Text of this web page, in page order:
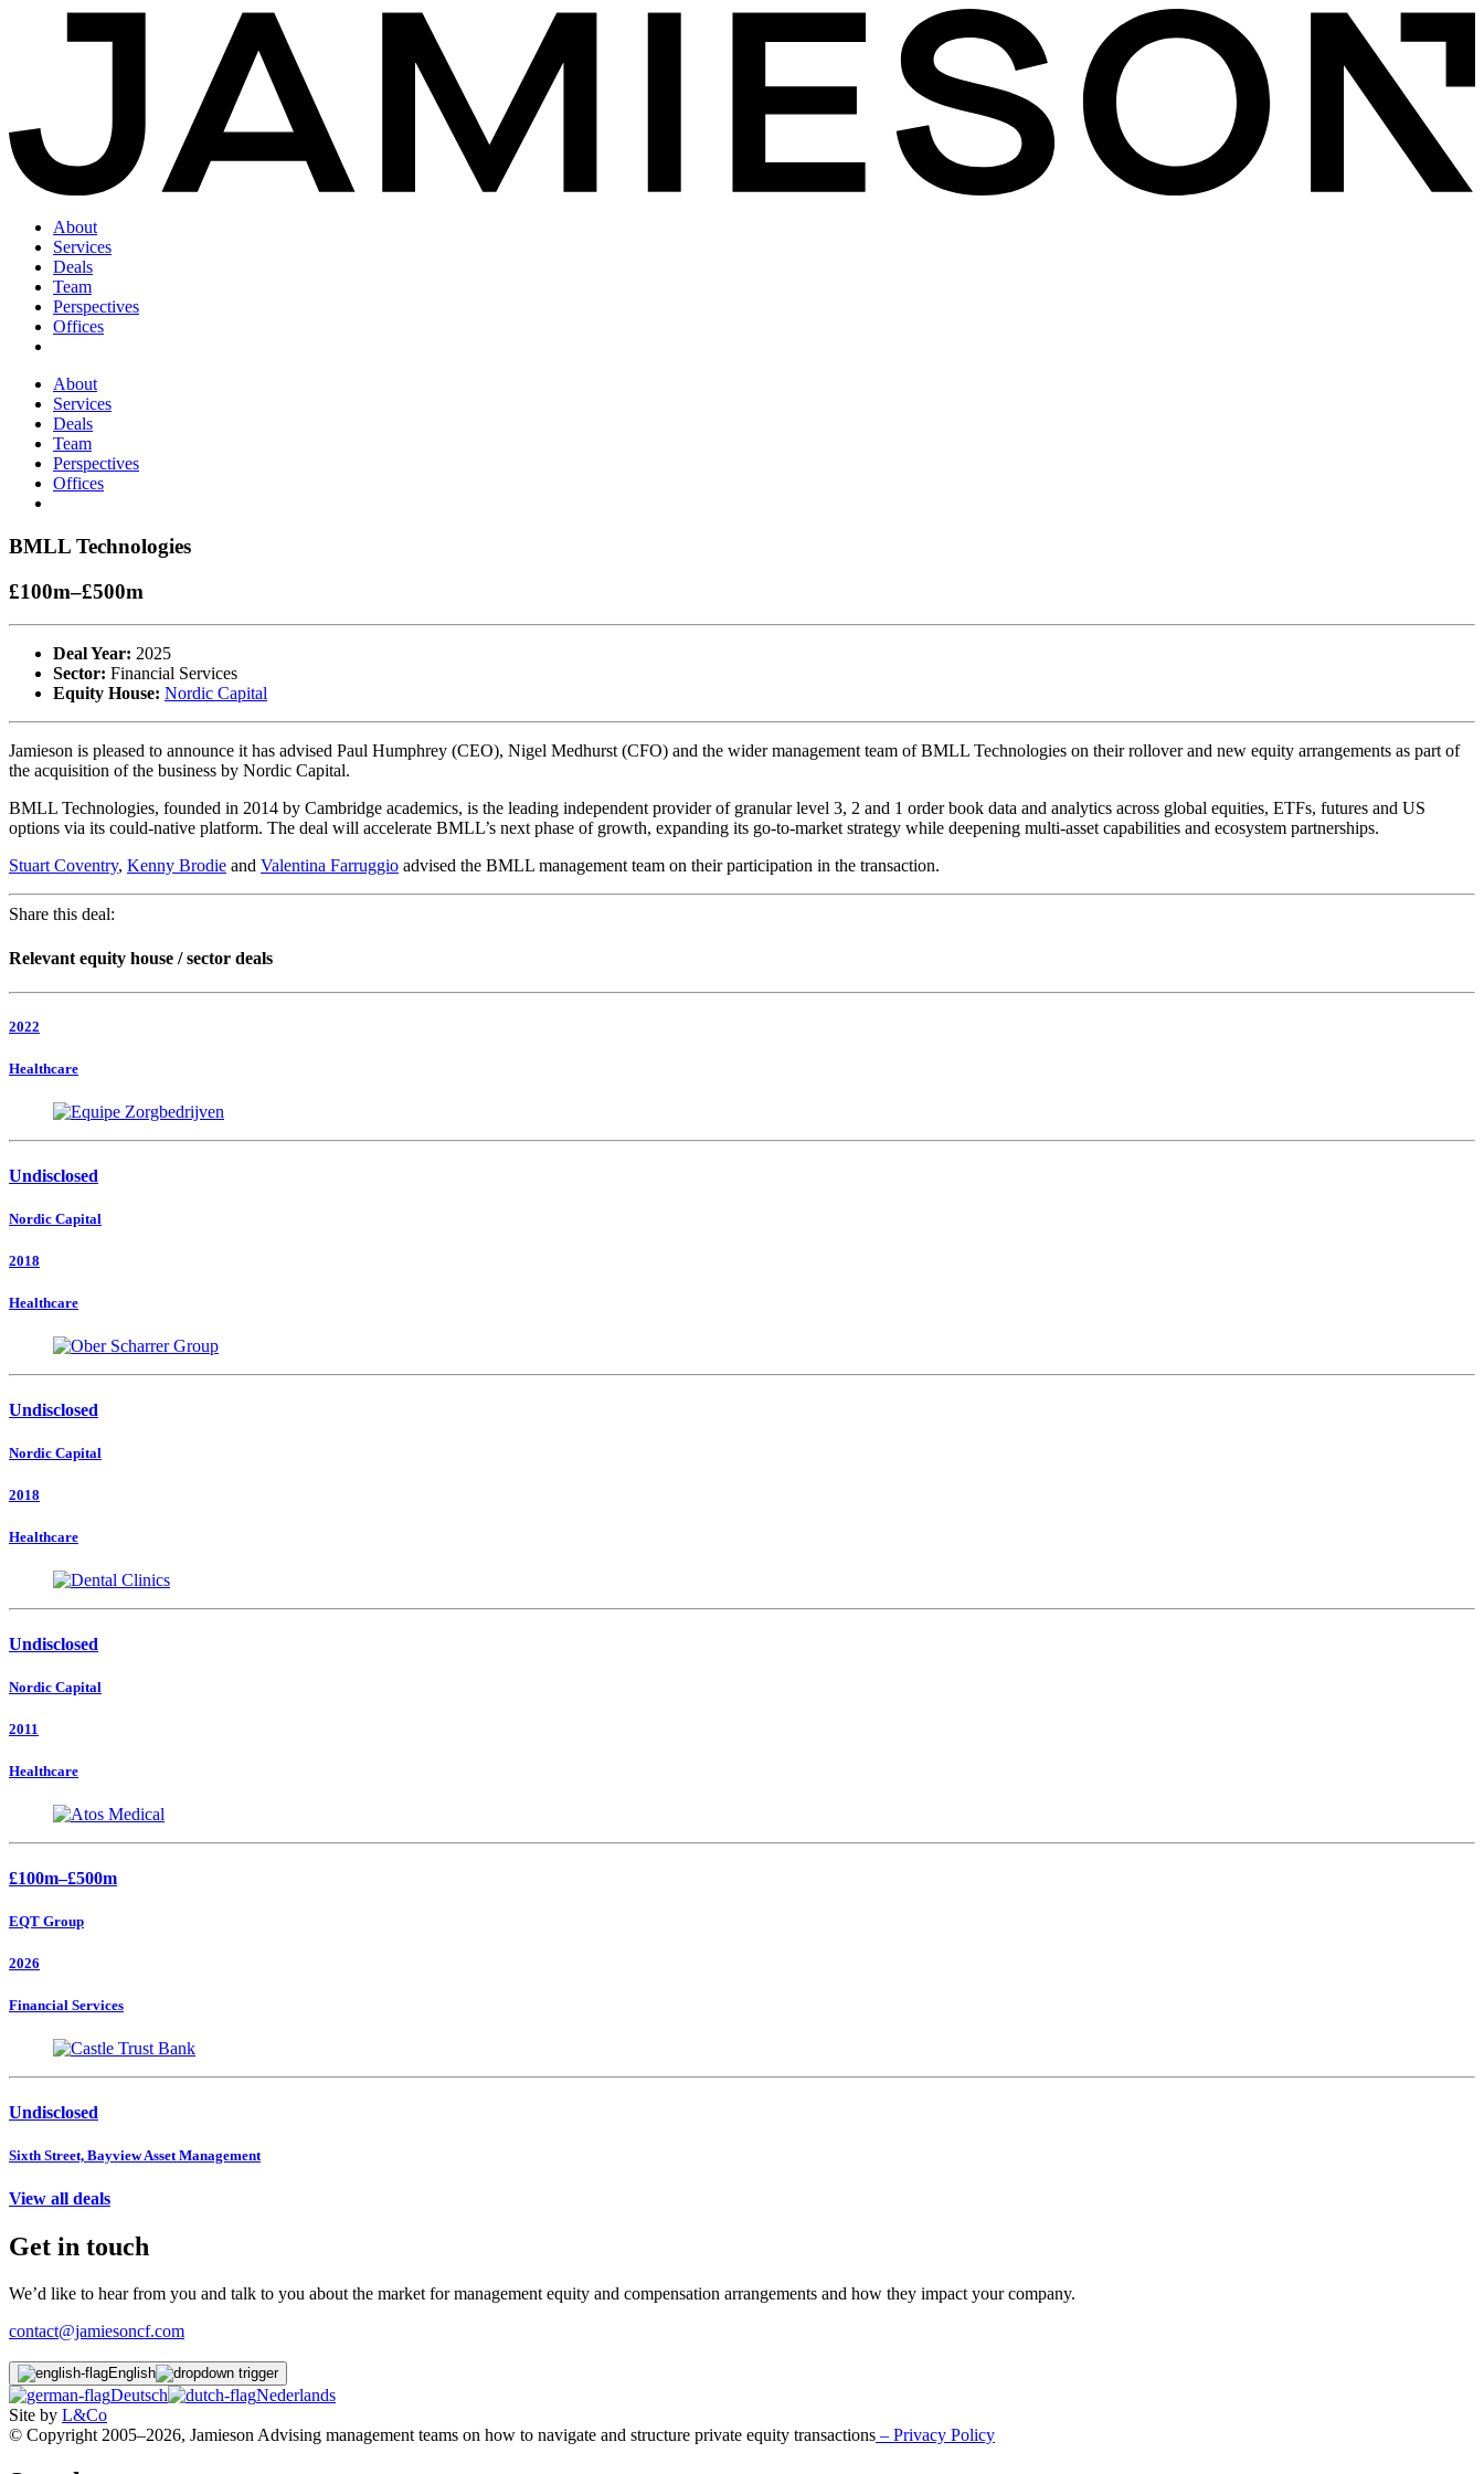
About
Services
Deals
Team
Perspectives
Offices
About
Services
Deals
Team
Perspectives
Offices
BMLL Technologies
£100m–£500m
Deal Year: 2025
Sector: Financial Services
Equity House: Nordic Capital
Jamieson is pleased to announce it has advised Paul Humphrey (CEO), Nigel Medhurst (CFO) and the wider management team of BMLL Technologies on their rollover and new equity arrangements as part of
the acquisition of the business by Nordic Capital.
BMLL Technologies, founded in 2014 by Cambridge academics, is the leading independent provider of granular level 3, 2 and 1 order book data and analytics across global equities, ETFs, futures and US
options via its could-native platform. The deal will accelerate BMLL’s next phase of growth, expanding its go-to-market strategy while deepening multi-asset capabilities and ecosystem partnerships.
Stuart Coventry, Kenny Brodie and Valentina Farruggio advised the BMLL management team on their participation in the transaction.
Share this deal:
Relevant equity house / sector deals
2022
Healthcare
Undisclosed
Nordic Capital
2018
Healthcare
Undisclosed
Nordic Capital
2018
Healthcare
Undisclosed
Nordic Capital
2011
Healthcare
£100m–£500m
EQT Group
2026
Financial Services
Undisclosed
Sixth Street, Bayview Asset Management
View all deals
Get in touch
We’d like to hear from you and talk to you about the market for management equity and compensation arrangements and how they impact your company.
contact@jamiesoncf.com
English
Deutsch
Nederlands
Site by L&Co
© Copyright 2005–2026, Jamieson Advising management teams on how to navigate and structure private equity transactions – Privacy Policy